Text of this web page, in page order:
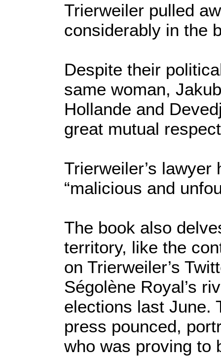
Trierweiler pulled
considerably in the
Despite their
same woman,
Hollande and
great mutual
Trierweiler’s
“malicious and
The book also
territory, like the
on Trierweiler’s
Ségolène Royal’s
elections last June.
press pounced,
who was proving to